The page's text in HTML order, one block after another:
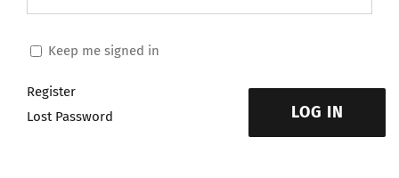
Keep me signed in
LOG IN
Register
Lost Password